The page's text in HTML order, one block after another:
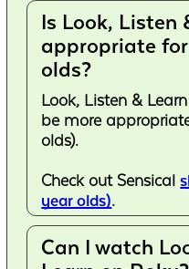
Is Look, Listen
appropriate
olds?
Look, Listen &
be more
olds).
Check out Sensical
year olds).
Can I watch